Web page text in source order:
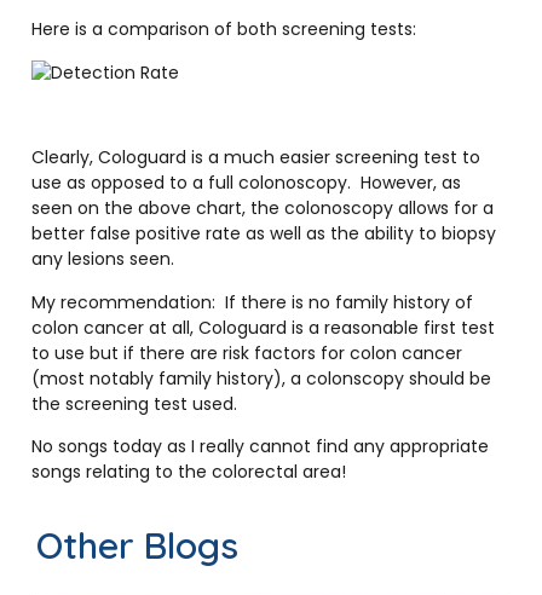
Here is a comparison of both screening tests:
Clearly, Cologuard is a much easier screening test to
use as opposed to a full colonoscopy. However, as
seen on the above chart, the colonoscopy allows for a
better false positive rate as well as the ability to biopsy
any lesions seen.
My recommendation: If there is no family history of
colon cancer at all, Cologuard is a reasonable first test
to use but if there are risk factors for colon cancer
(most notably family history), a colonscopy should be
the screening test used.
No songs today as I really cannot find any appropriate
songs relating to the colorectal area!
Other Blogs